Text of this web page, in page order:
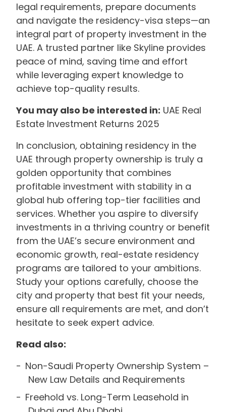
legal requirements, prepare documents
and navigate the residency-visa steps—an
integral part of property investment in the
UAE. A trusted partner like Skyline provides
peace of mind, saving time and effort
while leveraging expert knowledge to
achieve top-quality results.
You may also be interested in: UAE Real
Estate Investment Returns 2025
In conclusion, obtaining residency in the
UAE through property ownership is truly a
golden opportunity that combines
profitable investment with stability in a
global hub offering top-tier facilities and
services. Whether you aspire to diversify
investments in a thriving country or benefit
from the UAE’s secure environment and
economic growth, real-estate residency
programs are tailored to your ambitions.
Study your options carefully, choose the
city and property that best fit your needs,
ensure all requirements are met, and don’t
hesitate to seek expert advice.
Read also:
Non-Saudi Property Ownership System –
New Law Details and Requirements
Freehold vs. Long-Term Leasehold in